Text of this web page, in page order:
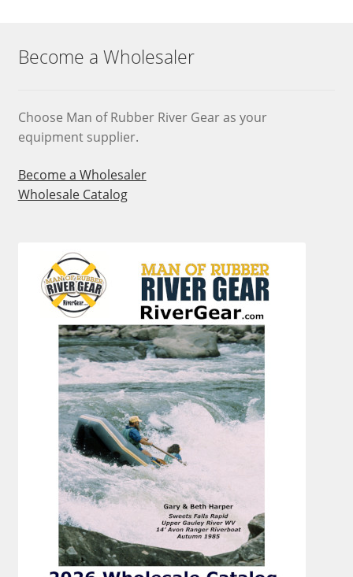
Become a Wholesaler
Choose Man of Rubber River Gear as your
equipment supplier.
Become a Wholesaler
Wholesale Catalog